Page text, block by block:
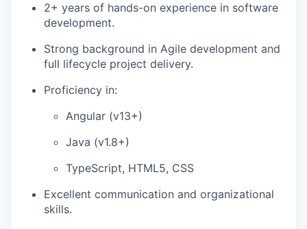
2+ years of hands-on experience in software
development.
Strong background in Agile development and
full lifecycle project delivery.
Proficiency in:
Angular (v13+)
Java (v1.8+)
TypeScript, HTML5, CSS
Excellent communication and organizational
skills.